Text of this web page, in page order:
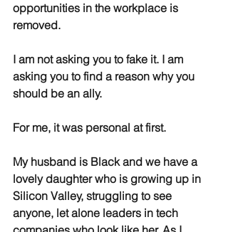
opportunities in the workplace is
removed.
I am not asking you to fake it. I am
asking you to find a reason why you
should be an ally.
For me, it was personal at first.
My husband is Black and we have a
lovely daughter who is growing up in
Silicon Valley, struggling to see
anyone, let alone leaders in tech